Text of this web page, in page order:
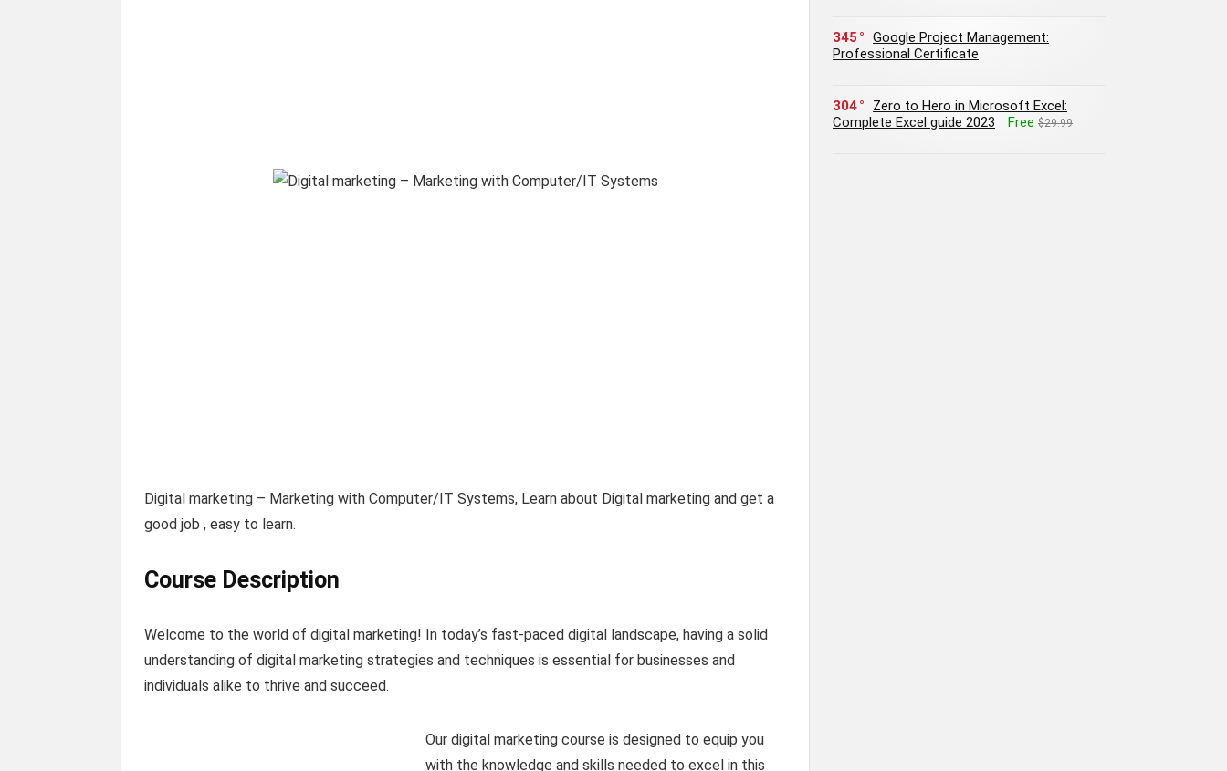
Digital marketing – Marketing with Computer/IT Systems, Learn about Digital marketing and get a
good job , easy to learn.
Course Description
Welcome to the world of digital marketing! In today’s fast-paced digital landscape, having a solid
understanding of digital marketing strategies and techniques is essential for businesses and
individuals alike to thrive and succeed.
Our digital marketing course is designed to equip you
with the knowledge and skills needed to excel in this
345
Google Project Management:
Professional Certificate
304
Zero to Hero in Microsoft Excel:
Complete Excel guide 2023
Free $29.99